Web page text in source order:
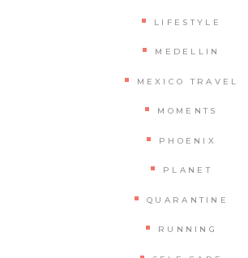
LIFESTYLE
MEDELLIN
MEXICO TRAVEL
MOMENTS
PHOENIX
PLANET
QUARANTINE
RUNNING